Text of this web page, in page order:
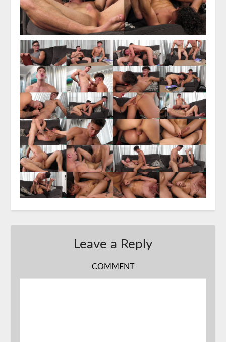
Leave a Reply
COMMENT